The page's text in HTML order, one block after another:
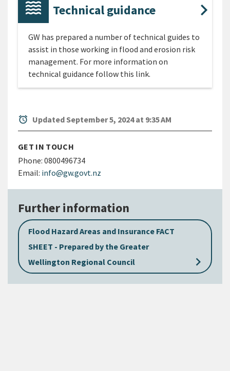
Technical guidance
GW has prepared a number of technical guides to
assist in those working in flood and erosion risk
management. For more information on
technical guidance follow this link.
alarm Updated September 5, 2024 at 9:35 AM
GET IN TOUCH
Phone: 0800496734
Email: info@gw.govt.nz
Further information
Flood Hazard Areas and Insurance FACT
SHEET - Prepared by the Greater
Wellington Regional Council
keyboard_arrow_right